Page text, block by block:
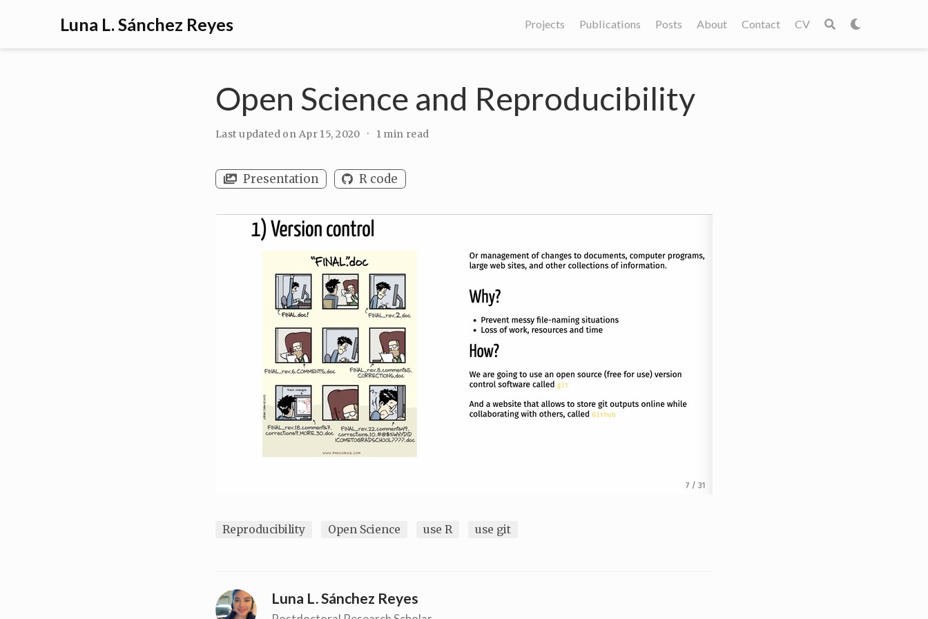
Luna L. Sánchez Reyes Projects Publications Posts About Contact CV
Open Science and Reproducibility
Last updated on Apr 15, 2020 1 min read
Presentation R code
Reproducibility Open Science use R use git
Luna L. Sánchez Reyes